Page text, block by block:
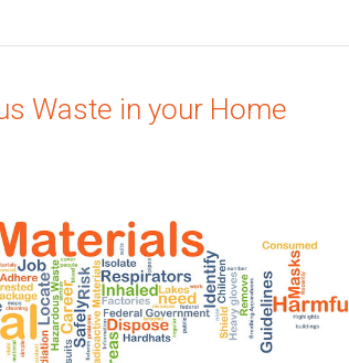
Waste in your Home